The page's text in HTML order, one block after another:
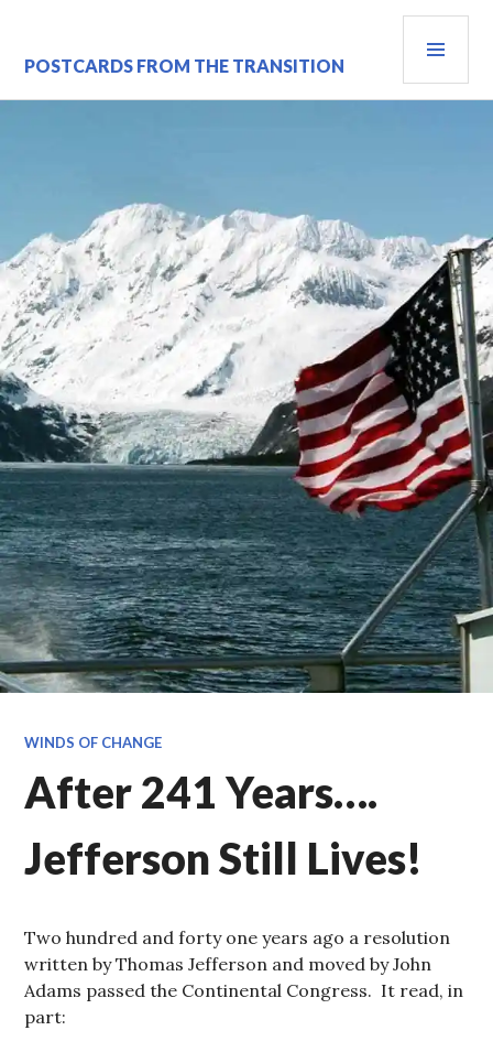
content
POSTCARDS FROM THE TRANSITION
WINDS OF CHANGE
After 241 Years….
Jefferson Still Lives!
Two hundred and forty one years ago a resolution
written by Thomas Jefferson and moved by John
Adams passed the Continental Congress. It read, in
part: